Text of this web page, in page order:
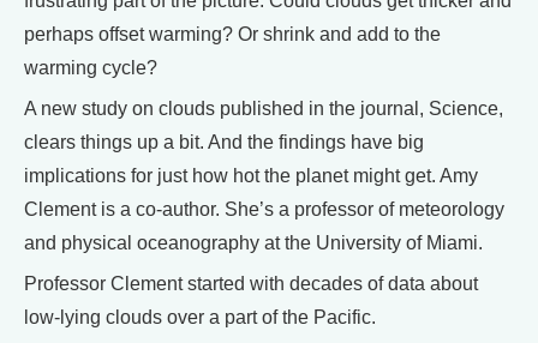
perhaps offset warming? Or shrink and add to the
warming cycle?
A new study on clouds published in the journal, Science,
clears things up a bit. And the findings have big
implications for just how hot the planet might get. Amy
Clement is a co-author. She’s a professor of meteorology
and physical oceanography at the University of Miami.
Professor Clement started with decades of data about
low-lying clouds over a part of the Pacific.